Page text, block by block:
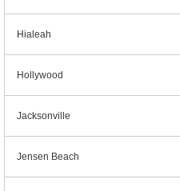
Hialeah
Hollywood
Jacksonville
Jensen Beach